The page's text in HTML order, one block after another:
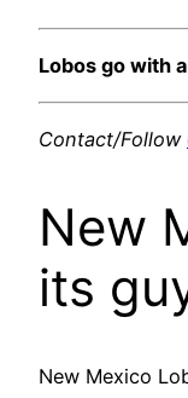
Lobos go with
Contact/Follow
New
its
New Mexico